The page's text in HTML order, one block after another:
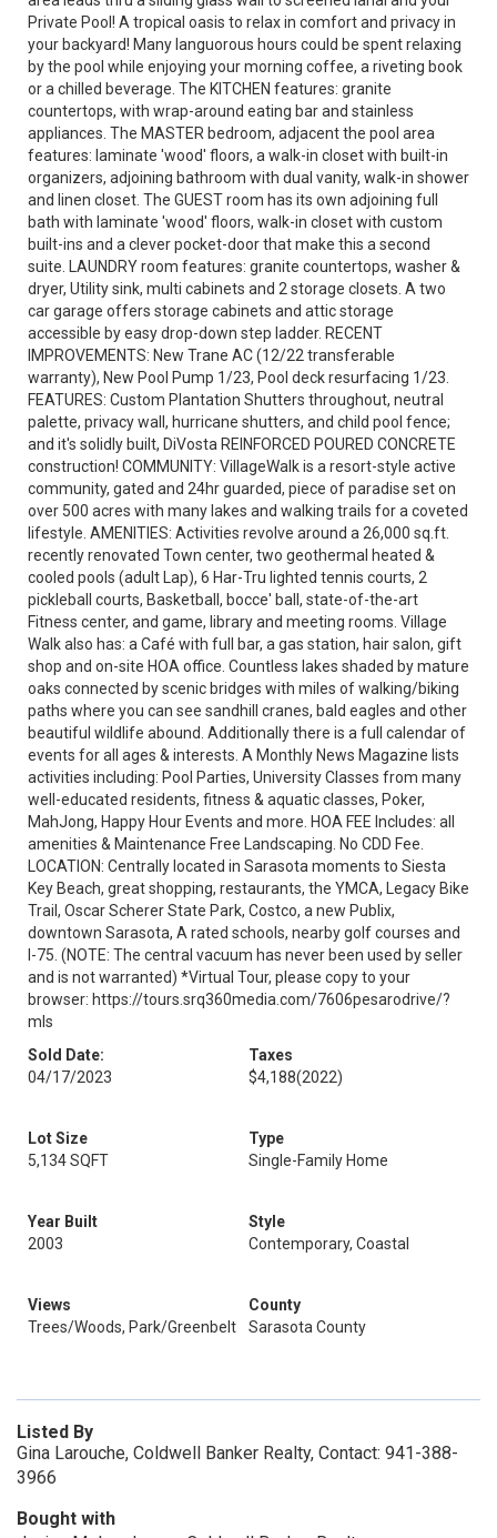
Private Pool! A tropical oasis to relax in comfort and privacy in
your backyard! Many languorous hours could be spent relaxing
by the pool while enjoying your morning coffee, a riveting book
or a chilled beverage. The KITCHEN features: granite
countertops, with wrap-around eating bar and stainless
appliances. The MASTER bedroom, adjacent the pool area
features: laminate 'wood' floors, a walk-in closet with built-in
organizers, adjoining bathroom with dual vanity, walk-in shower
and linen closet. The GUEST room has its own adjoining full
bath with laminate 'wood' floors, walk-in closet with custom
built-ins and a clever pocket-door that make this a second
suite. LAUNDRY room features: granite countertops, washer &
dryer, Utility sink, multi cabinets and 2 storage closets. A two
car garage offers storage cabinets and attic storage
accessible by easy drop-down step ladder. RECENT
IMPROVEMENTS: New Trane AC (12/22 transferable
warranty), New Pool Pump 1/23, Pool deck resurfacing 1/23.
FEATURES: Custom Plantation Shutters throughout, neutral
palette, privacy wall, hurricane shutters, and child pool fence;
and it's solidly built, DiVosta REINFORCED POURED CONCRETE
construction! COMMUNITY: VillageWalk is a resort-style active
community, gated and 24hr guarded, piece of paradise set on
over 500 acres with many lakes and walking trails for a coveted
lifestyle. AMENITIES: Activities revolve around a 26,000 sq.ft.
recently renovated Town center, two geothermal heated &
cooled pools (adult Lap), 6 Har-Tru lighted tennis courts, 2
pickleball courts, Basketball, bocce' ball, state-of-the-art
Fitness center, and game, library and meeting rooms. Village
Walk also has: a Café with full bar, a gas station, hair salon, gift
shop and on-site HOA office. Countless lakes shaded by mature
oaks connected by scenic bridges with miles of walking/biking
paths where you can see sandhill cranes, bald eagles and other
beautiful wildlife abound. Additionally there is a full calendar of
events for all ages & interests. A Monthly News Magazine lists
activities including: Pool Parties, University Classes from many
well-educated residents, fitness & aquatic classes, Poker,
MahJong, Happy Hour Events and more. HOA FEE Includes: all
amenities & Maintenance Free Landscaping. No CDD Fee.
LOCATION: Centrally located in Sarasota moments to Siesta
Key Beach, great shopping, restaurants, the YMCA, Legacy Bike
Trail, Oscar Scherer State Park, Costco, a new Publix,
downtown Sarasota, A rated schools, nearby golf courses and
I-75. (NOTE: The central vacuum has never been used by seller
and is not warranted) *Virtual Tour, please copy to your
browser: https://tours.srq360media.com/7606pesarodrive/?
mls
Sold Date:
04/17/2023
Taxes
$4,188(2022)
Lot Size
5,134 SQFT
Type
Single-Family Home
Year Built
2003
Style
Contemporary, Coastal
Views
Trees/Woods, Park/Greenbelt
County
Sarasota County
Listed By
Gina Larouche, Coldwell Banker Realty, Contact: 941-388-
3966
Bought with